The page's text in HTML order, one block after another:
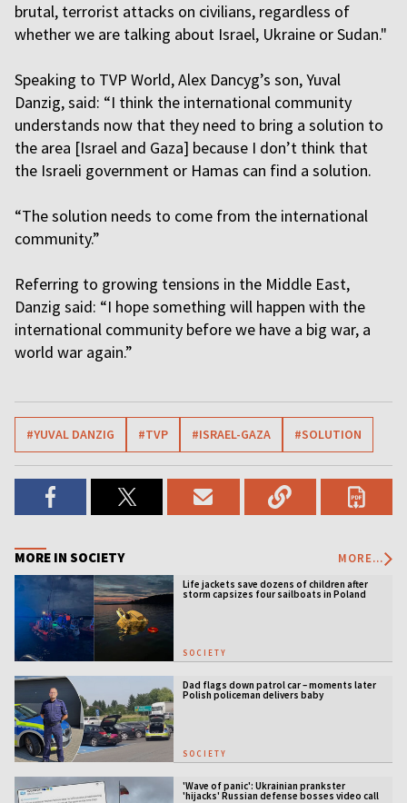
brutal, terrorist attacks on civilians, regardless of
whether we are talking about Israel, Ukraine or Sudan."
Speaking to TVP World, Alex Dancyg’s son, Yuval
Danzig, said: “I think the international community
understands now that they need to bring a solution to
the area [Israel and Gaza] because I don’t think that
the Israeli government or Hamas can find a solution.
“The solution needs to come from the international
community.”
Referring to growing tensions in the Middle East,
Danzig said: “I hope something will happen with the
international community before we have a big war, a
world war again.”
#YUVAL DANZIG #TVP #ISRAEL-GAZA #SOLUTION
MORE IN SOCIETY MORE...
Life jackets save dozens of children after
storm capsizes four sailboats in Poland
SOCIETY
Dad flags down patrol car – moments later
Polish policeman delivers baby
SOCIETY
'Wave of panic': Ukrainian prankster
'hijacks' Russian defense bosses video call